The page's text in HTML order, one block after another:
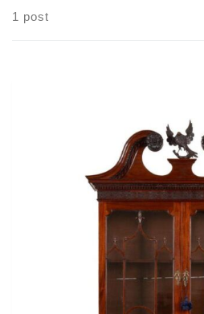
1 post